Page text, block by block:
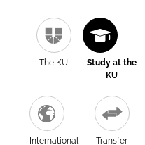
The KU
Study at the
KU
International Transfer